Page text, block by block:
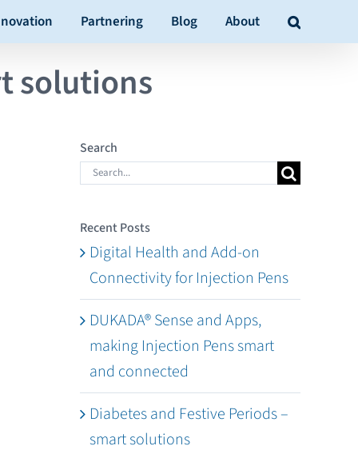
Partnering Blog About
solutions
Search
Search
Recent Posts
Digital Health and Add-on
Connectivity for Injection Pens
DUKADA® Sense and Apps,
making Injection Pens smart
and connected
Diabetes and Festive Periods –
smart solutions